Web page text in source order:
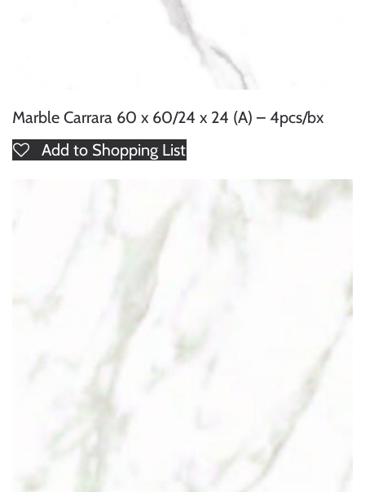
Marble Carrara 60 x 60/24 x 24 (A) – 4pcs/bx
Add to Shopping List